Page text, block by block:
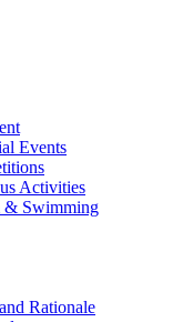
Events
Activities
& Swimming
Rationale